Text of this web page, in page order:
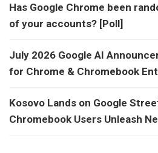
Has Google Chrome been
of your accounts? [Poll]
July 2026 Google AI
for Chrome & Chromebook
Kosovo Lands on Google
Chromebook Users Unleash